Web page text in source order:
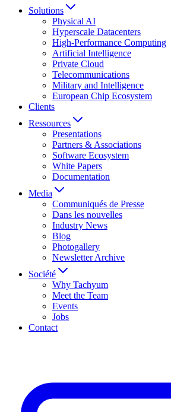
Solutions
Physical AI
Hyperscale Datacenters
High-Performance Computing
Artificial Intelligence
Private Cloud
Telecommunications
Military and Intelligence
European Chip Ecosystem
Clients
Ressources
Presentations
Partners & Associations
Software Ecosystem
White Papers
Documentation
Media
Communiqués de Presse
Dans les nouvelles
Industry News
Blog
Photogallery
Newsletter Archive
Société
Why Tachyum
Meet the Team
Events
Jobs
Contact